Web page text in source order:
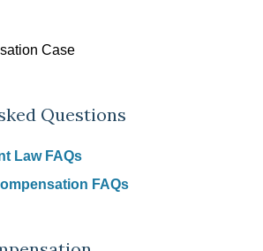
Case
Questions
Law FAQs
FAQs